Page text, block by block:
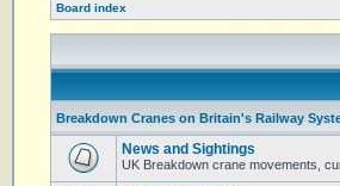
Board index
Breakdown Cranes on Britain's Railway
News and Sightings
UK Breakdown crane movements,